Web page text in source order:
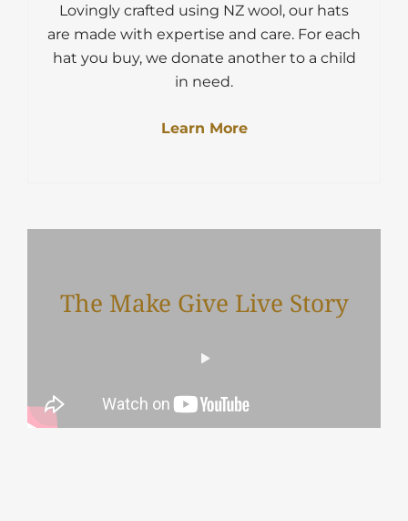
Lovingly crafted using NZ wool, our hats
are made with expertise and care. For each
hat you buy, we donate another to a child
in need.
Learn More
The Make Give Live Story